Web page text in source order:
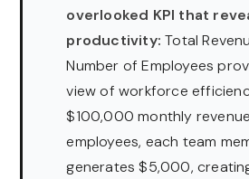
overlooked KPI that
productivity: Total
Number of Employees
view of workforce
$100,000 monthly
employees, each team
generates $5,000,